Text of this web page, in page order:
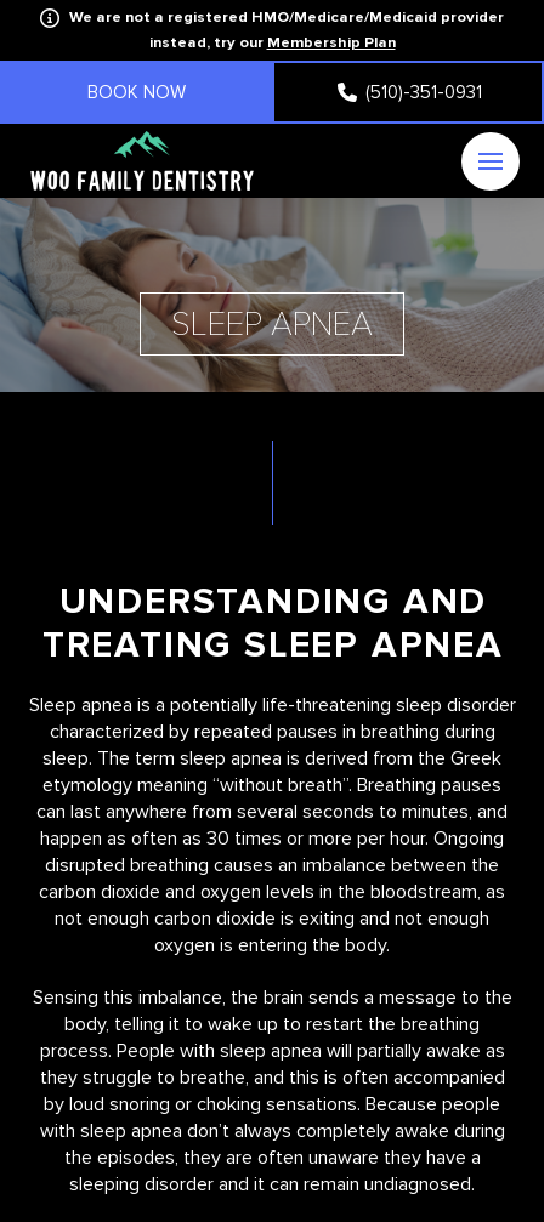
We are not a registered HMO/Medicare/Medicaid provider
instead, try our Membership Plan
BOOK NOW (510)-351-0931
SLEEP APNEA
UNDERSTANDING AND
TREATING SLEEP APNEA
Sleep apnea is a potentially life-threatening sleep disorder
characterized by repeated pauses in breathing during
sleep. The term sleep apnea is derived from the Greek
etymology meaning “without breath”. Breathing pauses
can last anywhere from several seconds to minutes, and
happen as often as 30 times or more per hour. Ongoing
disrupted breathing causes an imbalance between the
carbon dioxide and oxygen levels in the bloodstream, as
not enough carbon dioxide is exiting and not enough
oxygen is entering the body.
Sensing this imbalance, the brain sends a message to the
body, telling it to wake up to restart the breathing
process. People with sleep apnea will partially awake as
they struggle to breathe, and this is often accompanied
by loud snoring or choking sensations. Because people
with sleep apnea don’t always completely awake during
the episodes, they are often unaware they have a
sleeping disorder and it can remain undiagnosed.